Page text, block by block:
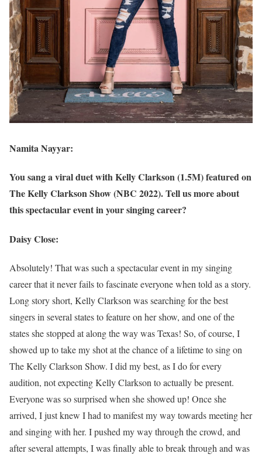
Namita Nayyar:
You sang a viral duet with Kelly Clarkson (1.5M) featured on
The Kelly Clarkson Show (NBC 2022). Tell us more about
this spectacular event in your singing career?
Daisy Close:
Absolutely! That was such a spectacular event in my singing
career that it never fails to fascinate everyone when told as a story.
Long story short, Kelly Clarkson was searching for the best
singers in several states to feature on her show, and one of the
states she stopped at along the way was Texas! So, of course, I
showed up to take my shot at the chance of a lifetime to sing on
The Kelly Clarkson Show. I did my best, as I do for every
audition, not expecting Kelly Clarkson to actually be present.
Everyone was so surprised when she showed up! Once she
arrived, I just knew I had to manifest my way towards meeting her
and singing with her. I pushed my way through the crowd, and
after several attempts, I was finally able to break through and was